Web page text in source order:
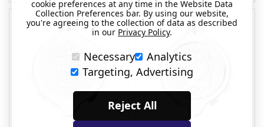
cookie preferences at any time in the Website Data
Collection Preferences bar. By using our website,
you're agreeing to the collection of data as described
in our Privacy Policy.
Necessary
Analytics
Targeting, Advertising
Reject All